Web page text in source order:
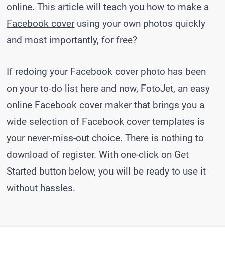
online. This article will teach you how to make a
Facebook coverusing your own photos quickly
and most importantly, for free?
If redoing your Facebook cover photo has been
on your to-do list here and now, FotoJet, an easy
online Facebook cover maker that brings you a
wide selection of Facebook cover templates is
your never-miss-out choice. There is nothing to
download of register. With one-click on Get
Started button below, you will be ready to use it
without hassles.